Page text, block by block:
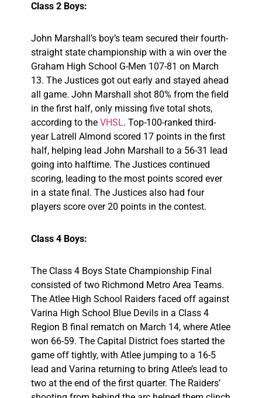
Class 2 Boys:
John Marshall’s boy’s team secured their fourth-
straight state championship with a win over the
Graham High School G-Men 107-81 on March
13. The Justices got out early and stayed ahead
all game. John Marshall shot 80% from the field
in the first half, only missing five total shots,
according to the VHSL. Top-100-ranked third-
year Latrell Almond scored 17 points in the first
half, helping lead John Marshall to a 56-31 lead
going into halftime. The Justices continued
scoring, leading to the most points scored ever
in a state final. The Justices also had four
players score over 20 points in the contest.
Class 4 Boys:
The Class 4 Boys State Championship Final
consisted of two Richmond Metro Area Teams.
The Atlee High School Raiders faced off against
Varina High School Blue Devils in a Class 4
Region B final rematch on March 14, where Atlee
won 66-59. The Capital District foes started the
game off tightly, with Atlee jumping to a 16-5
lead and Varina returning to bring Atlee’s lead to
two at the end of the first quarter. The Raiders’